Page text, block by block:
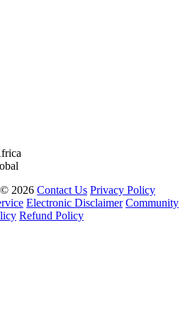
2026 Contact Us Privacy Policy
Electronic Disclaimer Community
Refund Policy